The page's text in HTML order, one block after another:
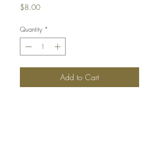
$8.00Price
Quantity *
Add to Cart